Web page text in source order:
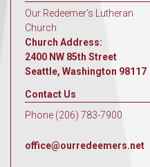
Our Redeemer's Lutheran
Church
Church Address:
2400 NW 85th Street
Seattle, Washington 98117
Contact Us
Phone (206) 783-7900
office@ourredeemers.net